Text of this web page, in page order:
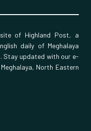
of Highland Post, a
daily of Meghalaya
Stay updated with our e-
North Eastern